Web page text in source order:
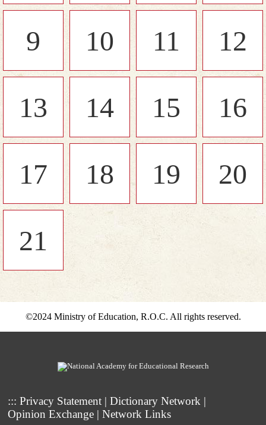
9 10 11 12
13 14 15 16
17 18 19 20
21
©2024 Ministry of Education, R.O.C. All rights reserved.
::: Privacy Statement| Dictionary Network |
Opinion Exchange| Network Links